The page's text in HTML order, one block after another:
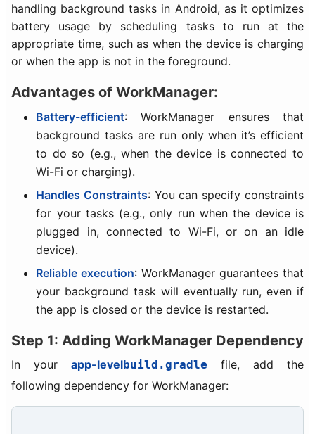
handling background tasks in Android, as it optimizes
battery usage by scheduling tasks to run at the
appropriate time, such as when the device is charging
or when the app is not in the foreground.
Advantages of WorkManager:
Battery-efficient: WorkManager ensures that
background tasks are run only when it’s efficient
to do so (e.g., when the device is connected to
Wi-Fi or charging).
Handles Constraints: You can specify constraints
for your tasks (e.g., only run when the device is
plugged in, connected to Wi-Fi, or on an idle
device).
Reliable execution: WorkManager guarantees that
your background task will eventually run, even if
the app is closed or the device is restarted.
Step 1: Adding WorkManager Dependency
In your app-levelbuild.gradle file, add the
following dependency for WorkManager: